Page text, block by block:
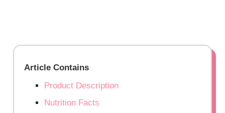
Article Contains
Product Description
Nutrition Facts